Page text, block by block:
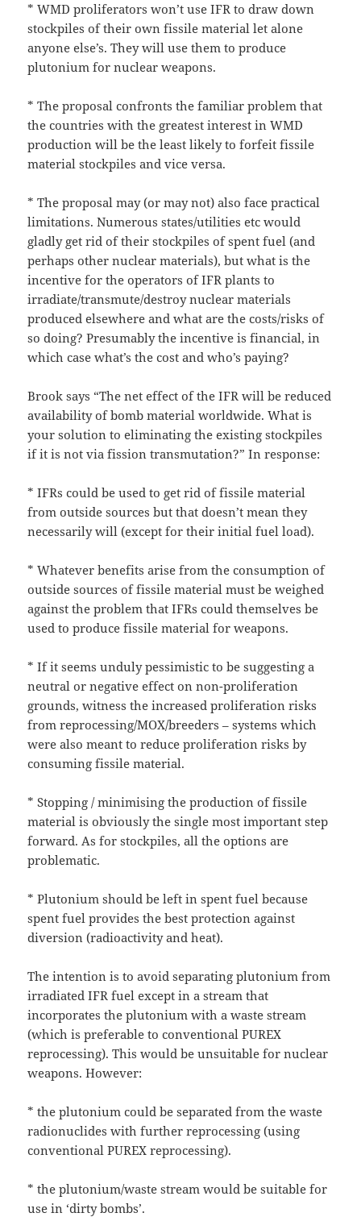
* WMD proliferators won’t use IFR to draw down
stockpiles of their own fissile material let alone
anyone else’s. They will use them to produce
plutonium for nuclear weapons.
* The proposal confronts the familiar problem that
the countries with the greatest interest in WMD
production will be the least likely to forfeit fissile
material stockpiles and vice versa.
* The proposal may (or may not) also face practical
limitations. Numerous states/utilities etc would
gladly get rid of their stockpiles of spent fuel (and
perhaps other nuclear materials), but what is the
incentive for the operators of IFR plants to
irradiate/transmute/destroy nuclear materials
produced elsewhere and what are the costs/risks of
so doing? Presumably the incentive is financial, in
which case what’s the cost and who’s paying?
Brook says “The net effect of the IFR will be reduced
availability of bomb material worldwide. What is
your solution to eliminating the existing stockpiles
if it is not via fission transmutation?” In response:
* IFRs could be used to get rid of fissile material
from outside sources but that doesn’t mean they
necessarily will (except for their initial fuel load).
* Whatever benefits arise from the consumption of
outside sources of fissile material must be weighed
against the problem that IFRs could themselves be
used to produce fissile material for weapons.
* If it seems unduly pessimistic to be suggesting a
neutral or negative effect on non-proliferation
grounds, witness the increased proliferation risks
from reprocessing/MOX/breeders – systems which
were also meant to reduce proliferation risks by
consuming fissile material.
* Stopping / minimising the production of fissile
material is obviously the single most important step
forward. As for stockpiles, all the options are
problematic.
* Plutonium should be left in spent fuel because
spent fuel provides the best protection against
diversion (radioactivity and heat).
The intention is to avoid separating plutonium from
irradiated IFR fuel except in a stream that
incorporates the plutonium with a waste stream
(which is preferable to conventional PUREX
reprocessing). This would be unsuitable for nuclear
weapons. However:
* the plutonium could be separated from the waste
radionuclides with further reprocessing (using
conventional PUREX reprocessing).
* the plutonium/waste stream would be suitable for
use in ‘dirty bombs’.